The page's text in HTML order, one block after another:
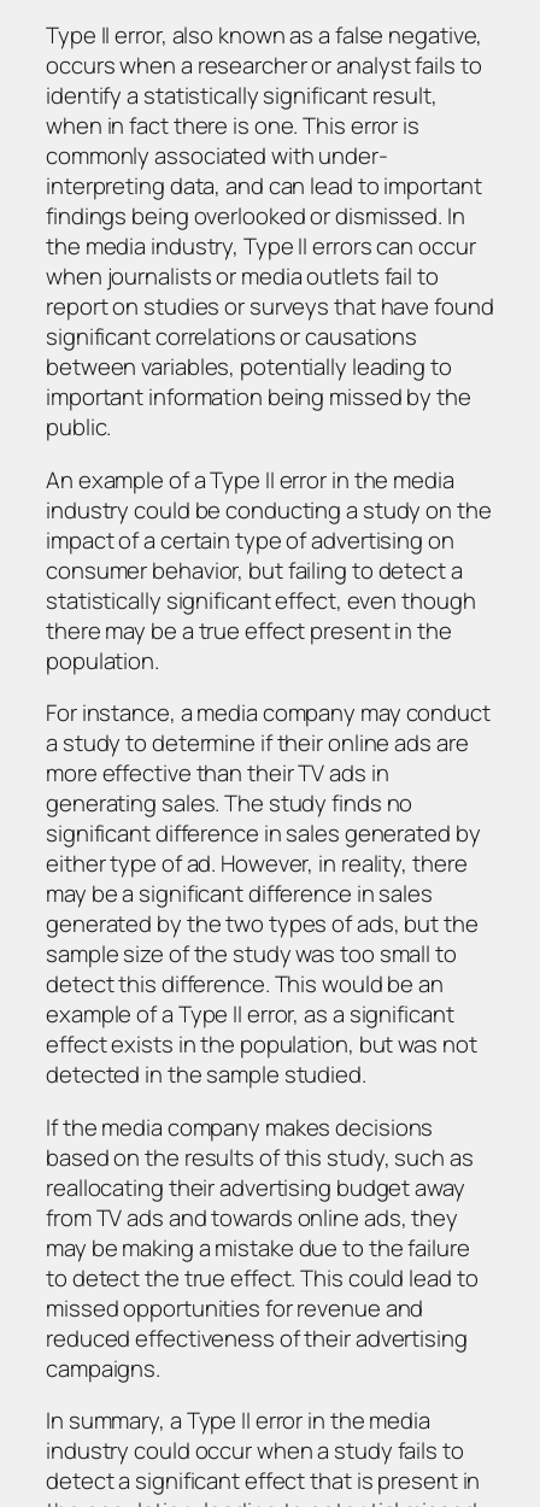
Type II error, also known as a false negative,
occurs when a researcher or analyst fails to
identify a statistically significant result,
when in fact there is one. This error is
commonly associated with under-
interpreting data, and can lead to important
findings being overlooked or dismissed. In
the media industry, Type II errors can occur
when journalists or media outlets fail to
report on studies or surveys that have found
significant correlations or causations
between variables, potentially leading to
important information being missed by the
public.
An example of a Type II error in the media
industry could be conducting a study on the
impact of a certain type of advertising on
consumer behavior, but failing to detect a
statistically significant effect, even though
there may be a true effect present in the
population.
For instance, a media company may conduct
a study to determine if their online ads are
more effective than their TV ads in
generating sales. The study finds no
significant difference in sales generated by
either type of ad. However, in reality, there
may be a significant difference in sales
generated by the two types of ads, but the
sample size of the study was too small to
detect this difference. This would be an
example of a Type II error, as a significant
effect exists in the population, but was not
detected in the sample studied.
If the media company makes decisions
based on the results of this study, such as
reallocating their advertising budget away
from TV ads and towards online ads, they
may be making a mistake due to the failure
to detect the true effect. This could lead to
missed opportunities for revenue and
reduced effectiveness of their advertising
campaigns.
In summary, a Type II error in the media
industry could occur when a study fails to
detect a significant effect that is present in